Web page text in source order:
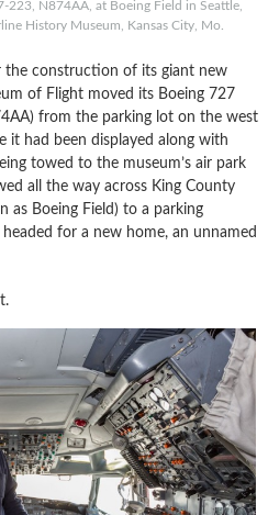
223, N874AA, at Boeing Field in Seattle,
History Museum, Kansas City, Mo.
the construction of its giant new
of Flight moved its Boeing 727
from the parking lot on the west
it had been displayed along with
towed to the museum’s air park
all the way across King County
as Boeing Field) to a parking
for a new home, an unnamed